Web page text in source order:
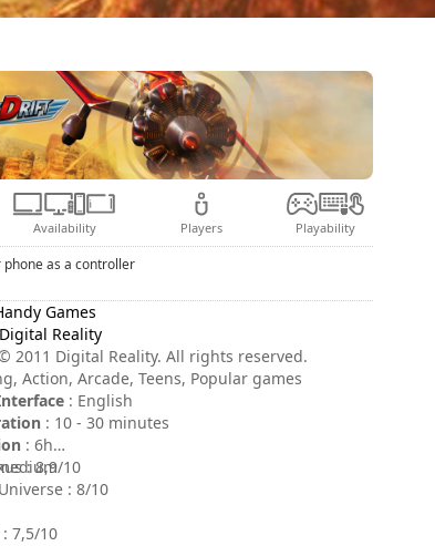
Availability Players Playability
phone as a controller
Games
Digital Reality
2011 Digital Reality. All rights reserved.
Action, Arcade, Teens, Popular games
: English
: 10 - 30 minutes
: 6h
: 8,9/10
: 8/10
7,5/10